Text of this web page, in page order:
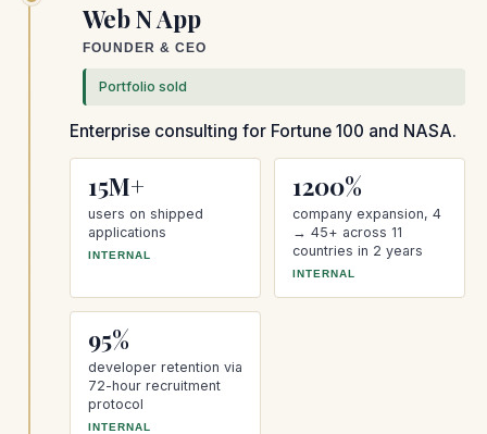
Web N App
FOUNDER & CEO
Portfolio sold
Enterprise consulting for Fortune 100 and NASA.
15M+
users on shipped
applications
INTERNAL
1200%
company expansion, 4
→ 45+ across 11
countries in 2 years
INTERNAL
95%
developer retention via
72-hour recruitment
protocol
INTERNAL